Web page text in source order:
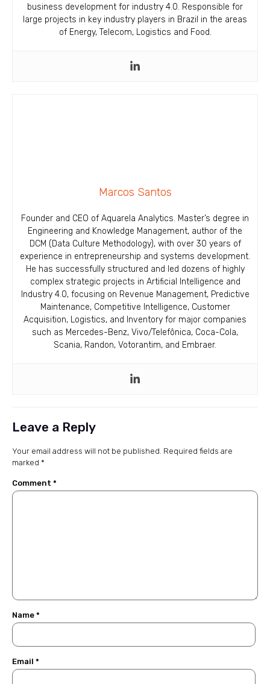
business development for industry 4.0. Responsible for
large projects in key industry players in Brazil in the areas
of Energy, Telecom, Logistics and Food.
Marcos Santos
Founder and CEO of Aquarela Analytics. Master’s degree in
Engineering and Knowledge Management, author of the
DCM (Data Culture Methodology), with over 30 years of
experience in entrepreneurship and systems development.
He has successfully structured and led dozens of highly
complex strategic projects in Artificial Intelligence and
Industry 4.0, focusing on Revenue Management, Predictive
Maintenance, Competitive Intelligence, Customer
Acquisition, Logistics, and Inventory for major companies
such as Mercedes-Benz, Vivo/Telefônica, Coca-Cola,
Scania, Randon, Votorantim, and Embraer.
Leave a Reply
Your email address will not be published. Required fields are
marked *
Comment *
Name *
Email *